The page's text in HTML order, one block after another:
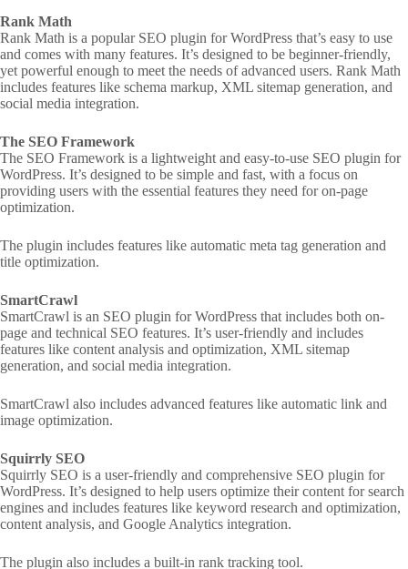
Rank Math
Rank Math is a popular SEO plugin for WordPress that’s easy to use
and comes with many features. It’s designed to be beginner-friendly,
yet powerful enough to meet the needs of advanced users. Rank Math
includes features like schema markup, XML sitemap generation, and
social media integration.
The SEO Framework
The SEO Framework is a lightweight and easy-to-use SEO plugin for
WordPress. It’s designed to be simple and fast, with a focus on
providing users with the essential features they need for on-page
optimization.
The plugin includes features like automatic meta tag generation and
title optimization.
SmartCrawl
SmartCrawl is an SEO plugin for WordPress that includes both on-
page and technical SEO features. It’s user-friendly and includes
features like content analysis and optimization, XML sitemap
generation, and social media integration.
SmartCrawl also includes advanced features like automatic link and
image optimization.
Squirrly SEO
Squirrly SEO is a user-friendly and comprehensive SEO plugin for
WordPress. It’s designed to help users optimize their content for search
engines and includes features like keyword research and optimization,
content analysis, and Google Analytics integration.
The plugin also includes a built-in rank tracking tool.